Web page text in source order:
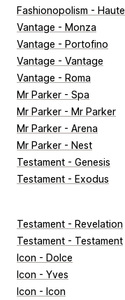
Fashionopolism - Haute
Vantage - Monza
Vantage - Portofino
Vantage - Vantage
Vantage - Roma
Mr Parker - Spa
Mr Parker - Mr Parker
Mr Parker - Arena
Mr Parker - Nest
Testament - Genesis
Testament - Exodus
Testament - Revelation
Testament - Testament
Icon - Dolce
Icon - Yves
Icon - Icon